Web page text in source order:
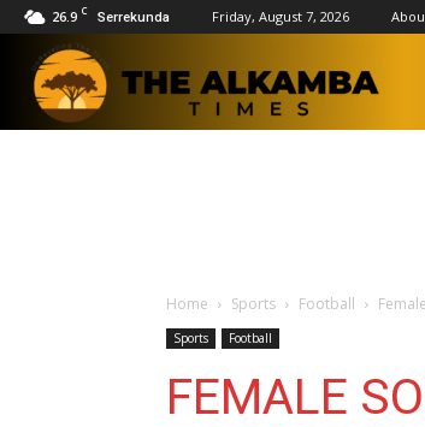
26.9 C Serrekunda Friday, August 7, 2026
Home Sports Football
Sports Football
FEMALE